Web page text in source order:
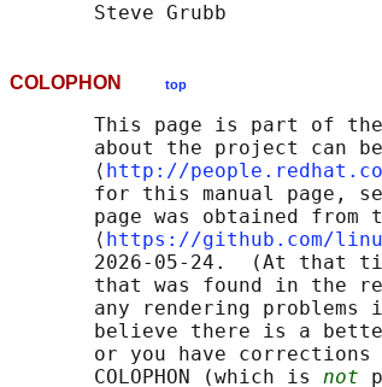
COLOPHON top
This page is part of
about the project can
       ⟨
http://
for this manual page,
page was obtained from
       ⟨
https://github.com/
2026-05-24.  (At that
that was found in the
any rendering problems
believe there is a
or you have
       COLOPHON (which is
not